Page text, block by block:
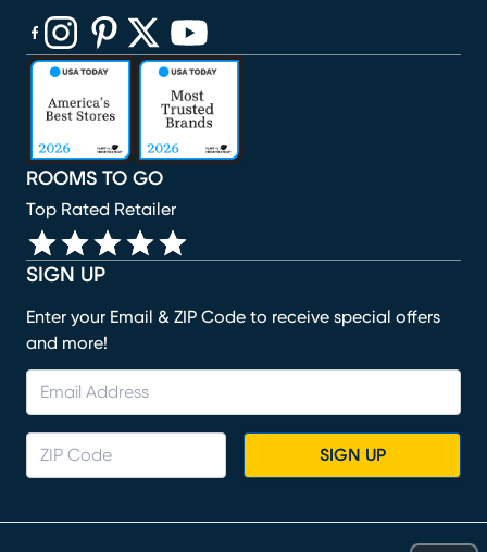
SIGN UP
Enter your Email & ZIP Code to receive special offers
and more!
SIGN UP
ROOMS TO GO
Top Rated Retailer
(opens in new window)
(opens in new window)
(opens in new window)
(opens in new window)
(opens in new window)